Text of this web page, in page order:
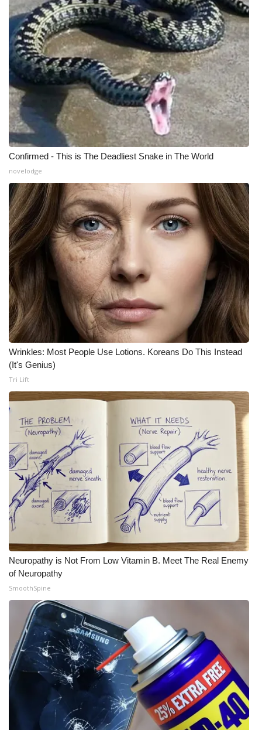
Confirmed - This is The Deadliest Snake in The World
novelodge
Wrinkles: Most People Use Lotions. Koreans Do This Instead
(It's Genius)
Tri Lift
Neuropathy is Not From Low Vitamin B. Meet The Real Enemy
of Neuropathy
SmoothSpine